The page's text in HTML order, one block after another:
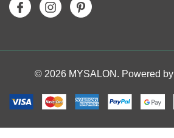
© 2026 MYSALON. Powered by